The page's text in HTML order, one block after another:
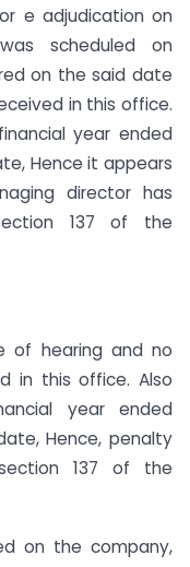
e adjudication on
scheduled on
on the said date
in this office.
year ended
Hence it appears
director has
137 of the
of hearing and no
in this office. Also
year ended
Hence, penalty
137 of the
on the company,